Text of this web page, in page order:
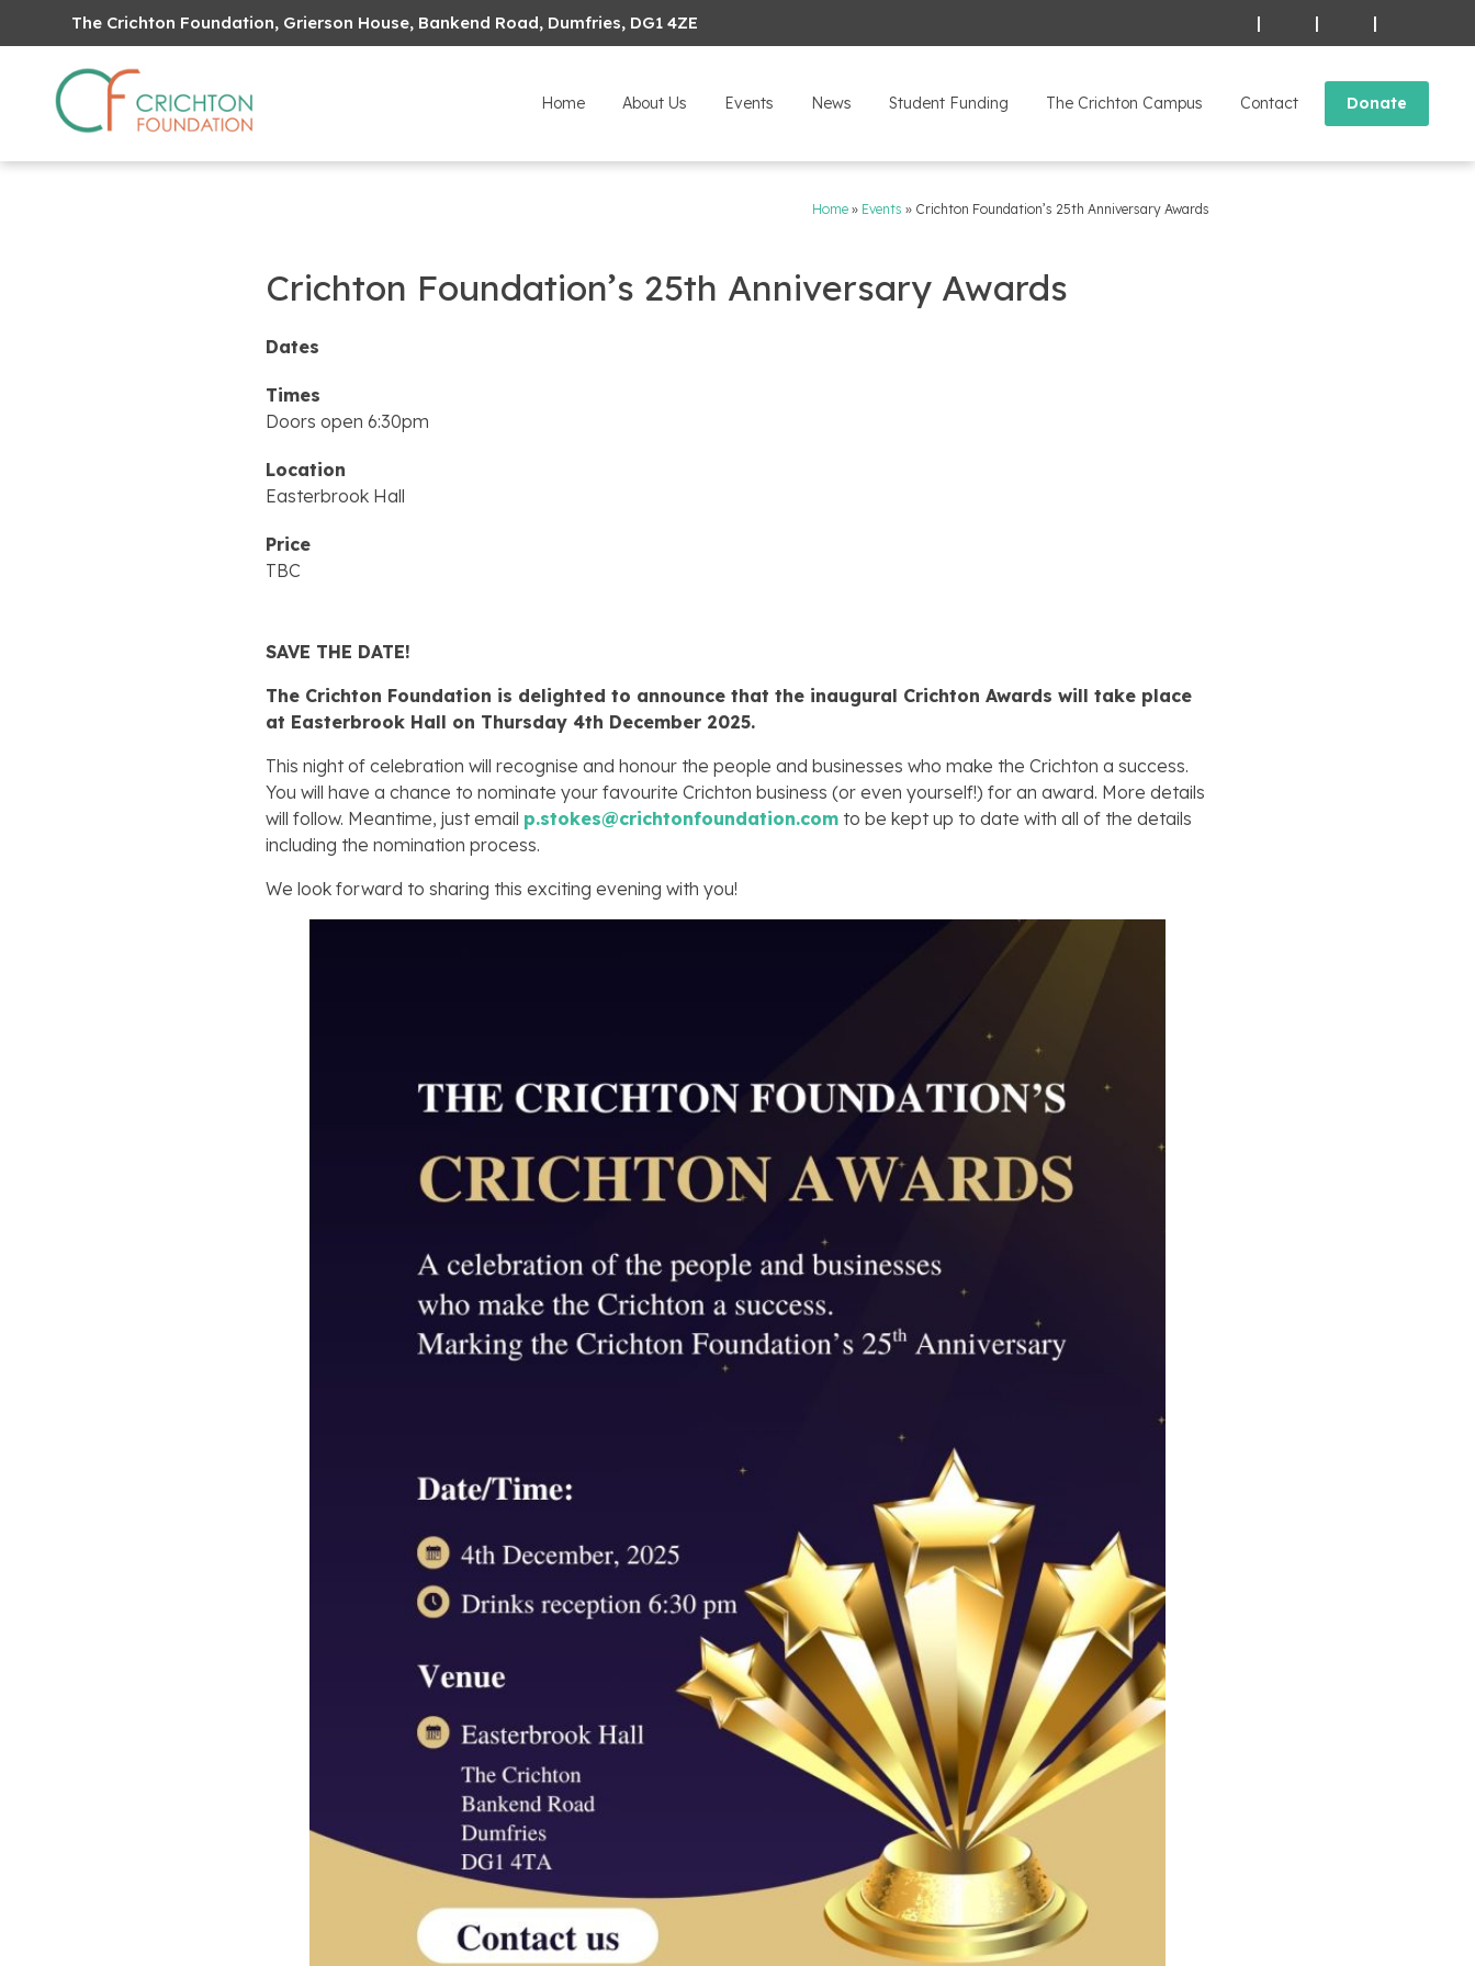
The Crichton Foundation, Grierson House, Bankend Road, Dumfries, DG1 4ZE | | |
Home About Us Events News Student Funding The Crichton Campus Contact Donate
Home » Events » Crichton Foundation’s 25th Anniversary Awards
Crichton Foundation’s 25th Anniversary Awards
Dates
Times
Doors open 6:30pm
Location
Easterbrook Hall
Price
TBC
SAVE THE DATE!
The Crichton Foundation is delighted to announce that the inaugural Crichton Awards will take place
at Easterbrook Hall on Thursday 4th December 2025.
This night of celebration will recognise and honour the people and businesses who make the Crichton a success.
You will have a chance to nominate your favourite Crichton business (or even yourself!) for an award. More details
will follow. Meantime, just email p.stokes@crichtonfoundation.com to be kept up to date with all of the details
including the nomination process.
We look forward to sharing this exciting evening with you!